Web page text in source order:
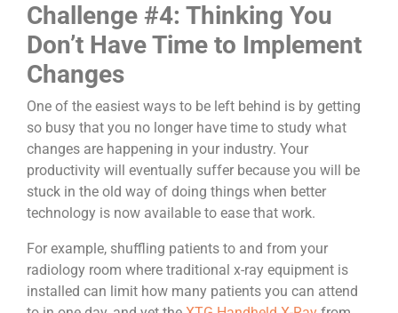
Challenge #4: Thinking You
Don’t Have Time to Implement
Changes
One of the easiest ways to be left behind is by getting
so busy that you no longer have time to study what
changes are happening in your industry. Your
productivity will eventually suffer because you will be
stuck in the old way of doing things when better
technology is now available to ease that work.
For example, shuffling patients to and from your
radiology room where traditional x-ray equipment is
installed can limit how many patients you can attend